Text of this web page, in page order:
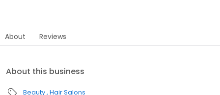
About Reviews
About this business
Beauty Hair Salons